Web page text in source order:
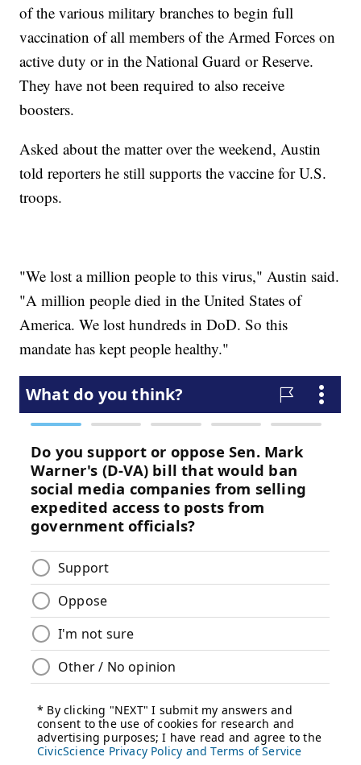
of the various military branches to begin full
vaccination of all members of the Armed Forces on
active duty or in the National Guard or Reserve.
They have not been required to also receive
boosters.
Asked about the matter over the weekend, Austin
told reporters he still supports the vaccine for U.S.
troops.
"We lost a million people to this virus," Austin said.
"A million people died in the United States of
America. We lost hundreds in DoD. So this
mandate has kept people healthy."